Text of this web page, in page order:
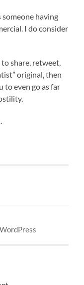
having
I do consider
share, retweet,
original, then
to even go as far